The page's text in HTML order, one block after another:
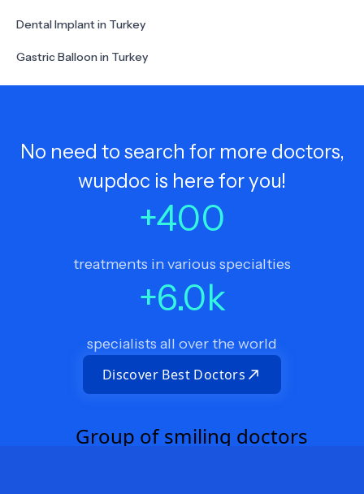
Dental Implant in Turkey
Gastric Balloon in Turkey
No need to search for more doctors,
wupdoc is here for you!
+400
treatments in various specialties
+6.0k
specialists all over the world
Discover Best Doctors